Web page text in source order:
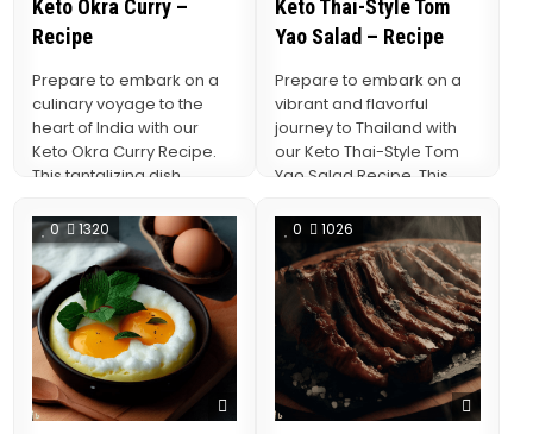
Keto Okra Curry –
Recipe
Prepare to embark on a
culinary voyage to the
heart of India with our
Keto Okra Curry Recipe.
This tantalizing dish
Keto Thai-Style Tom
Yao Salad – Recipe
Prepare to embark on a
vibrant and flavorful
journey to Thailand with
our Keto Thai-Style Tom
Yao Salad Recipe. This
0 1320 0 1026